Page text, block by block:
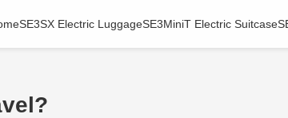
SE3SX Electric LuggageSE3MiniT Electric Suitcase